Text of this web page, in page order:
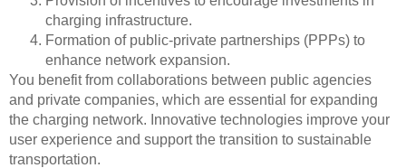
charging infrastructure.
Formation of public-private partnerships (PPPs) to
enhance network expansion.
You benefit from collaborations between public agencies
and private companies, which are essential for expanding
the charging network. Innovative technologies improve your
user experience and support the transition to sustainable
transportation.